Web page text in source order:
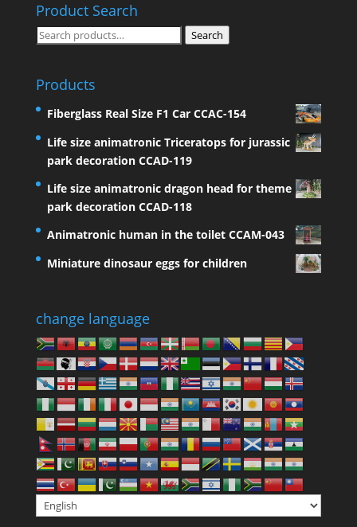
Product Search
Search
Search
Products
Fiberglass Real Size F1 Car CCAC-154
Life size animatronic Triceratops for jurassic
park decoration CCAD-119
Life size animatronic dragon head for theme
park decoration CCAD-118
Animatronic human in the toilet CCAM-043
Miniature dinosaur eggs for children
change language